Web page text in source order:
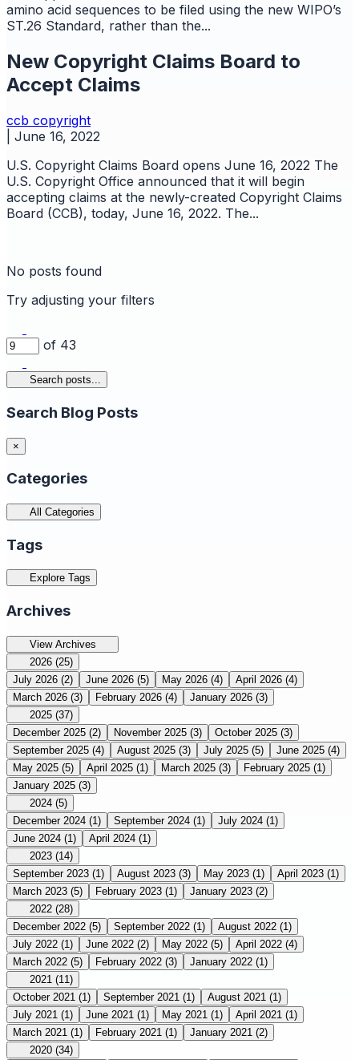
amino acid sequences to be filed using the new WIPO’s
ST.26 Standard, rather than the...
New Copyright Claims Board to
Accept Claims
ccb copyright
June 16, 2022
U.S. Copyright Claims Board opens June 16, 2022 The
U.S. Copyright Office announced that it will begin
accepting claims at the newly-created Copyright Claims
Board (CCB), today, June 16, 2022. The...
No posts found
Try adjusting your filters
of 43
Search posts...
Search Blog Posts
×
Categories
All Categories
Tags
Explore Tags
Archives
View Archives
2026 (25)
July 2026 (2) June 2026 (5) May 2026 (4) April 2026 (4)
March 2026 (3) February 2026 (4) January 2026 (3)
2025 (37)
December 2025 (2) November 2025 (3) October 2025 (3)
September 2025 (4) August 2025 (3) July 2025 (5) June 2025 (4)
May 2025 (5) April 2025 (1) March 2025 (3) February 2025 (1)
January 2025 (3)
2024 (5)
December 2024 (1) September 2024 (1) July 2024 (1)
June 2024 (1) April 2024 (1)
2023 (14)
September 2023 (1) August 2023 (3) May 2023 (1) April 2023 (1)
March 2023 (5) February 2023 (1) January 2023 (2)
2022 (28)
December 2022 (5) September 2022 (1) August 2022 (1)
July 2022 (1) June 2022 (2) May 2022 (5) April 2022 (4)
March 2022 (5) February 2022 (3) January 2022 (1)
2021 (11)
October 2021 (1) September 2021 (1) August 2021 (1)
July 2021 (1) June 2021 (1) May 2021 (1) April 2021 (1)
March 2021 (1) February 2021 (1) January 2021 (2)
2020 (34)